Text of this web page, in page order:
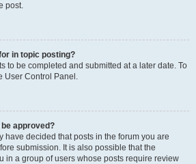
post.
in topic posting?
to be completed and submitted at a later date. To
User Control Panel.
approved?
have decided that posts in the forum you are
submission. It is also possible that the
in a group of users whose posts require review